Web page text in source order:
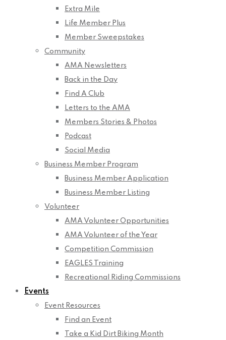
Extra Mile
Life Member Plus
Member Sweepstakes
Community
AMA Newsletters
Back in the Day
Find A Club
Letters to the AMA
Members Stories & Photos
Podcast
Social Media
Business Member Program
Business Member Application
Business Member Listing
Volunteer
AMA Volunteer Opportunities
AMA Volunteer of the Year
Competition Commission
EAGLES Training
Recreational Riding Commissions
Events
Event Resources
Find an Event
Take a Kid Dirt Biking Month